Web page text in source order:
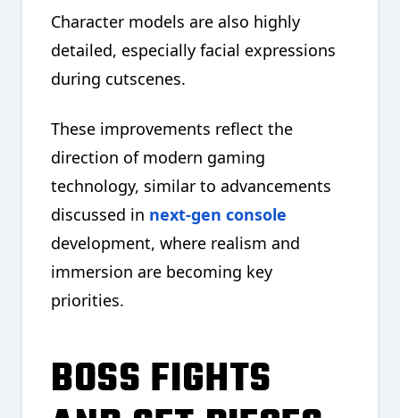
Character models are also highly
detailed, especially facial expressions
during cutscenes.
These improvements reflect the
direction of modern gaming
technology, similar to advancements
discussed in next-gen console
development, where realism and
immersion are becoming key
priorities.
BOSS FIGHTS